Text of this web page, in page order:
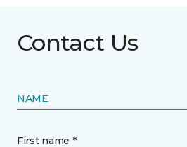
Contact Us
NAME
First name *